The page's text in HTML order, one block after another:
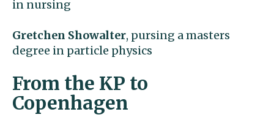
in nursing
Gretchen Showalter, pursing a masters
degree in particle physics
From the KP to
Copenhagen